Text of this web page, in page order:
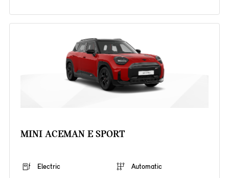
MINI ACEMAN E SPORT
Electric
Automatic